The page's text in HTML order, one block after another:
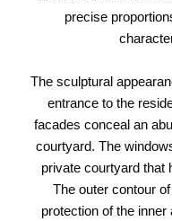
precise
The sculptural
entrance to the
facades conceal an
courtyard. The
private courtyard that
The outer contour
protection of the